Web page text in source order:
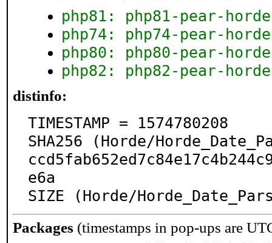
php81: php81-pear-
php74: php74-pear-
php80: php80-pear-
php82: php82-pear-
distinfo:
TIMESTAMP = 1574780208
SHA256 (Horde/
e6a
SIZE (Horde/
Packages (timestamps in pop-ups are